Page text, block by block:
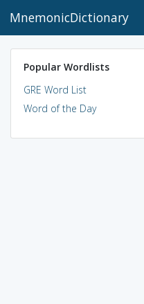
MnemonicDictionary
Popular Wordlists
GRE Word List
Word of the Day